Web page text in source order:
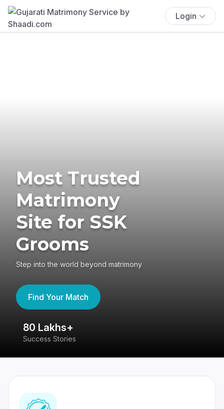
Login
Most Trusted
Matrimony
Site for SSK
Grooms
Step into the world beyond matrimony
Find Your Match
80 Lakhs+
Success Stories